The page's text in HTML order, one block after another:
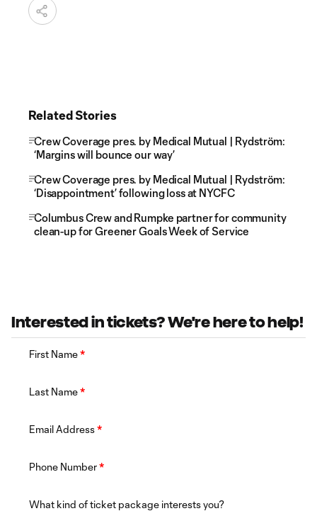
Related Stories
Crew Coverage pres. by Medical Mutual | Rydström:
‘Margins will bounce our way’
Crew Coverage pres. by Medical Mutual | Rydström:
‘Disappointment’ following loss at NYCFC
Columbus Crew and Rumpke partner for community
clean-up for Greener Goals Week of Service
Interested in tickets? We're here to help!
First Name*
Last Name*
Email Address*
Phone Number*
What kind of ticket package interests you?